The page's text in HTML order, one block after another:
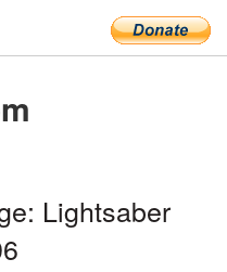
Lightsaber